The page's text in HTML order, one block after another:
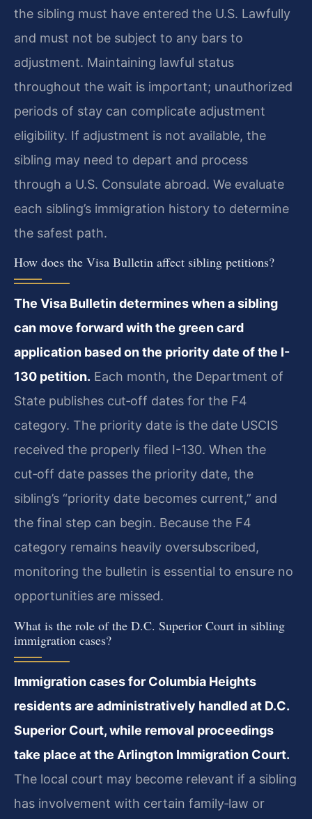
the sibling must have entered the U.S. Lawfully
and must not be subject to any bars to
adjustment. Maintaining lawful status
throughout the wait is important; unauthorized
periods of stay can complicate adjustment
eligibility. If adjustment is not available, the
sibling may need to depart and process
through a U.S. Consulate abroad. We evaluate
each sibling’s immigration history to determine
the safest path.
How does the Visa Bulletin affect sibling petitions?
The Visa Bulletin determines when a sibling
can move forward with the green card
application based on the priority date of the I-
130 petition. Each month, the Department of
State publishes cut‑off dates for the F4
category. The priority date is the date USCIS
received the properly filed I-130. When the
cut‑off date passes the priority date, the
sibling’s “priority date becomes current,” and
the final step can begin. Because the F4
category remains heavily oversubscribed,
monitoring the bulletin is essential to ensure no
opportunities are missed.
What is the role of the D.C. Superior Court in sibling
immigration cases?
Immigration cases for Columbia Heights
residents are administratively handled at D.C.
Superior Court, while removal proceedings
take place at the Arlington Immigration Court.
The local court may become relevant if a sibling
has involvement with certain family‑law or